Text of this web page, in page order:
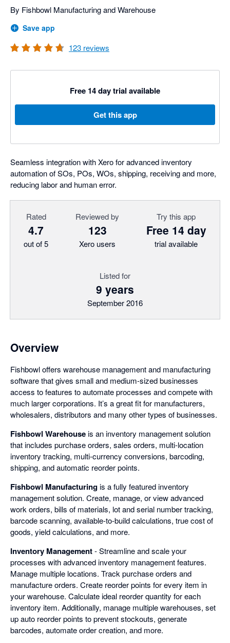
By Fishbowl Manufacturing and Warehouse
Save app
123 reviews
Free 14 day trial available
Get this app
Seamless integration with Xero for advanced inventory
automation of SOs, POs, WOs, shipping, receiving and more,
reducing labor and human error.
Rated
4.7
out of 5
Reviewed by
123
Xero users
Try this app
Free 14 day
trial available
Listed for
9 years
September 2016
Overview
Fishbowl offers warehouse management and manufacturing
software that gives small and medium-sized businesses
access to features to automate processes and compete with
much larger corporations. It’s a great fit for manufacturers,
wholesalers, distributors and many other types of businesses.
Fishbowl Warehouseis an inventory management solution
that includes purchase orders, sales orders, multi-location
inventory tracking, multi-currency conversions, barcoding,
shipping, and automatic reorder points.
Fishbowl Manufacturingis a fully featured inventory
management solution. Create, manage, or view advanced
work orders, bills of materials, lot and serial number tracking,
barcode scanning, available-to-build calculations, true cost of
goods, yield calculations, and more.
Inventory Management- Streamline and scale your
processes with advanced inventory management features.
Manage multiple locations. Track purchase orders and
manufacture orders. Create reorder points for every item in
your warehouse. Calculate ideal reorder quantity for each
inventory item. Additionally, manage multiple warehouses, set
up auto reorder points to prevent stockouts, generate
barcodes, automate order creation, and more.